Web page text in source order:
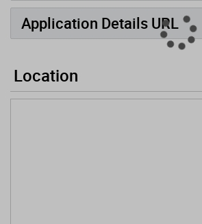
Application Details URL
Location